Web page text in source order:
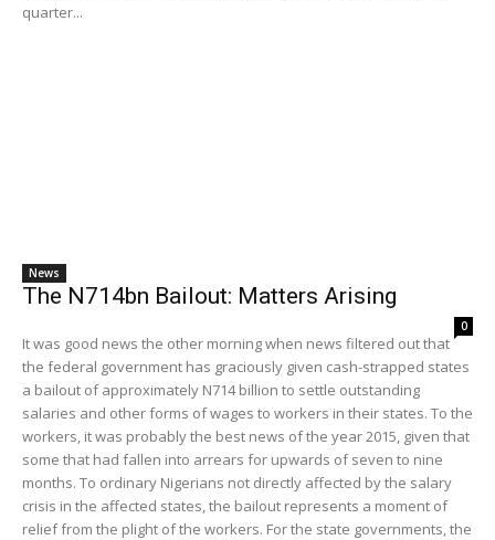
quarter...
News
The N714bn Bailout: Matters Arising
0
It was good news the other morning when news filtered out that
the federal government has graciously given cash-strapped states
a bailout of approximately N714 billion to settle outstanding
salaries and other forms of wages to workers in their states. To the
workers, it was probably the best news of the year 2015, given that
some that had fallen into arrears for upwards of seven to nine
months. To ordinary Nigerians not directly affected by the salary
crisis in the affected states, the bailout represents a moment of
relief from the plight of the workers. For the state governments, the